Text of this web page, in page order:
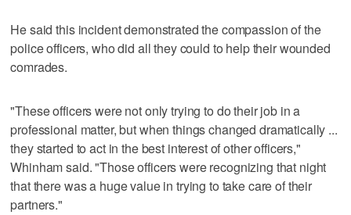
He said this incident demonstrated the compassion of the
police officers, who did all they could to help their wounded
comrades.
"These officers were not only trying to do their job in a
professional matter, but when things changed dramatically ...
they started to act in the best interest of other officers,"
Whinham said. "Those officers were recognizing that night
that there was a huge value in trying to take care of their
partners."